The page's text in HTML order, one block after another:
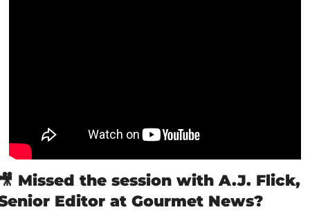
Missed the session with A.J. Flick,
Editor at Gourmet News?